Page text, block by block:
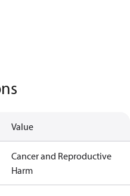
Value
Cancer and Reproductive
Harm